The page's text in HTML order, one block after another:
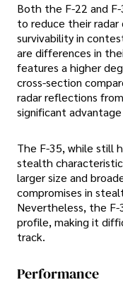
Both the F-22 and
to reduce their radar
survivability in
are differences in
features a higher
cross-section
radar reflections
significant
The F-35, while still
stealth
larger size and
compromises in
Nevertheless, the F-
profile, making it
track.
Performance